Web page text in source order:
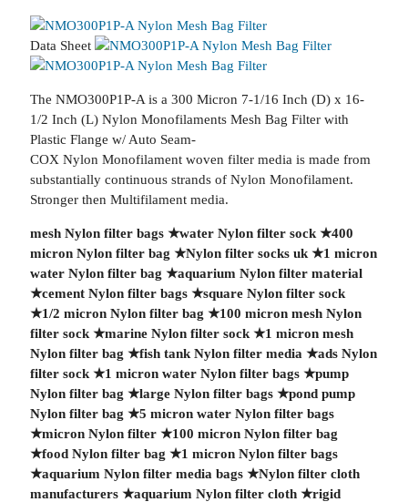
Data Sheet
The NMO300P1P-A is a 300 Micron 7-1/16 Inch (D) x 16-
1/2 Inch (L) Nylon Monofilaments Mesh Bag Filter with
Plastic Flange w/ Auto Seam-
COX Nylon Monofilament woven filter media is made from
substantially continuous strands of Nylon Monofilament.
Stronger then Multifilament media.
mesh Nylon filter bags★water Nylon filter sock★400
micron Nylon filter bag ★Nylon filter socks uk★1 micron
water Nylon filter bag ★aquarium Nylon filter material
★cement Nylon filter bags★square Nylon filter sock
★1/2 micron Nylon filter bag ★100 micron mesh Nylon
filter sock★marine Nylon filter sock★1 micron mesh
Nylon filter bag ★fish tank Nylon filter media ★ads Nylon
filter sock★1 micron water Nylon filter bags★pump
Nylon filter bag ★large Nylon filter bags★pond pump
Nylon filter bag ★5 micron water Nylon filter bags
★micron Nylon filter★100 micron Nylon filter bag
★food Nylon filter bag ★1 micron Nylon filter bags
★aquarium Nylon filter media bags★Nylon filter cloth
manufacturers★aquarium Nylon filter cloth★rigid